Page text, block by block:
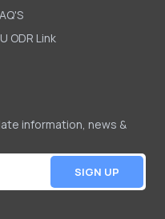
ODR Link
information, news &
SIGN UP